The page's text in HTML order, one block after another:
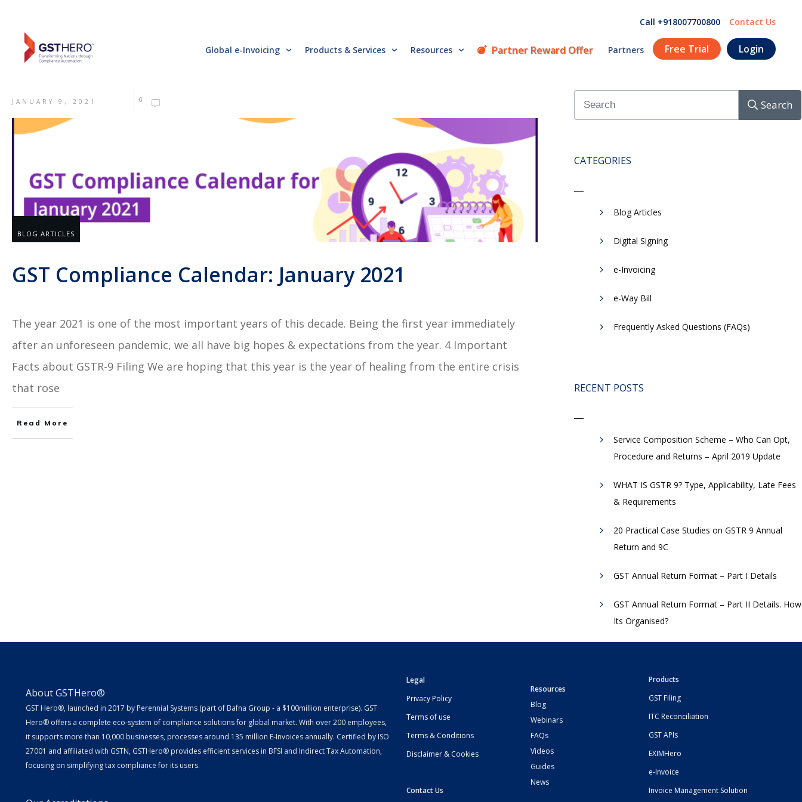
Call +918007700800 Contact Us
Global e-Invoicing Products & Services Resources Partner Reward Offer Partners Free Trial Login
JANUARY 9, 2021 0
BLOG ARTICLES
GST Compliance Calendar: January 2021
The year 2021 is one of the most important years of this decade. Being the first year immediately
after an unforeseen pandemic, we all have big hopes & expectations from the year. 4 Important
Facts about GSTR-9 Filing We are hoping that this year is the year of healing from the entire crisis
that rose
Read More
Search
CATEGORIES
Blog Articles
Digital Signing
e-Invoicing
​e-Way Bill
Frequently Asked Questions (FAQs)
RECENT POSTS
Service Composition Scheme – Who Can Opt,
Procedure and Returns – April 2019 Update
WHAT IS GSTR 9? Type, Applicability, Late Fees
& Requirements
20 Practical Case Studies on GSTR 9 Annual
Return and 9C
GST Annual Return Format – Part I Details
GST Annual Return Format – Part II Details. How
Its Organised?
About GSTHero®
GST Hero®, launched in 2017 by Perennial Systems (part of Bafna Group - a $100million enterprise). GST
Hero® offers a complete eco-system of compliance solutions for global market. With over 200 employees,
it supports more than 10,000 businesses, processes around 135 million E-Invoices annually. Certified by ISO
27001 and affiliated with GSTN, GSTHero® provides efficient services in BFSI and Indirect Tax Automation,
focusing on simplifying tax compliance for its users.
Legal
Privacy Policy
Terms of use
Terms & Conditions
Disclaimer & Cookies
Contact Us
Resources
Blog
Webinars
FAQs
Videos
Guides
News
Products
GST Filing
ITC Reconciliation
GST APIs
EXIMHero
e-Invoice
Invoice Management Solution